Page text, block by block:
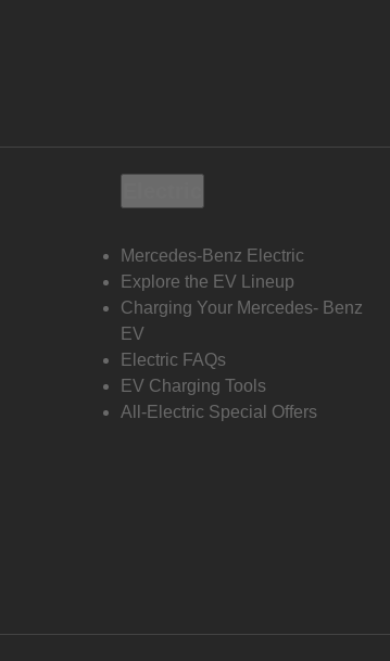
Mercedes-Benz Electric
Explore the EV Lineup
Charging Your Mercedes- Benz
EV
Electric FAQs
EV Charging Tools
All-Electric Special Offers